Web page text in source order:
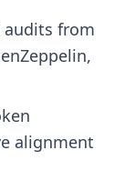
audits from
alignment